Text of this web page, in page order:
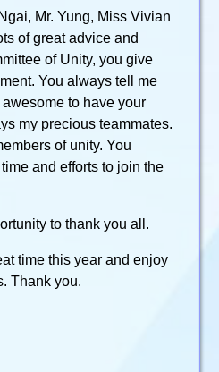
Mr. Yung, Miss Vivian
of great advice and
of Unity, you give
You always tell me
awesome to have your
my precious teammates.
of unity. You
and efforts to join the
to thank you all.
time this year and enjoy
Thank you.